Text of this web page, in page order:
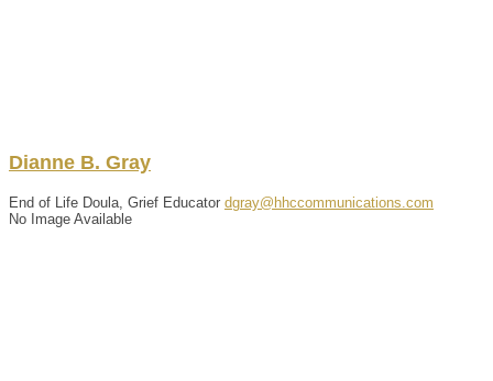
Dianne B. Gray
End of Life Doula, Grief Educator dgray@hhccommunications.com
No Image Available